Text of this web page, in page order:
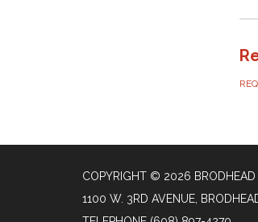
COPYRIGHT © 2026 BRODHEAD
1100 W. 3RD AVENUE,